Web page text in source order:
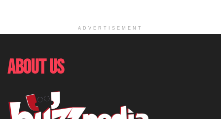
ADVERTISEMENT
About Us